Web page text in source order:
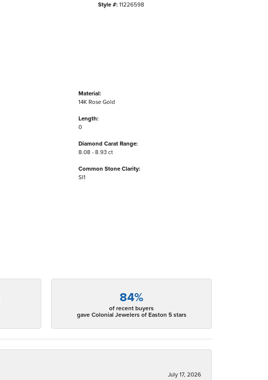
Style #:11226598
Material:
14K Rose Gold
Length:
0
Diamond Carat Range:
8.08 - 8.93 ct
Common Stone Clarity:
SI1
84%
of recent buyers
gave Colonial Jewelers of Easton 5 stars
July 17, 2026